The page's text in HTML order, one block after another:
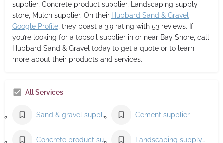
supplier, Concrete product supplier, Landscaping supply
store, Mulch supplier. On their Hubbard Sand & Gravel
Google Profile, they boast a 3.9 rating with 53 reviews. If
you’re looking for a topsoil supplier in or near Bay Shore, call
Hubbard Sand & Gravel today to get a quote or to learn
more about their products and services.
All Services
Sand & gravel supplier Cement supplier
Concrete product supplier Landscaping supply store